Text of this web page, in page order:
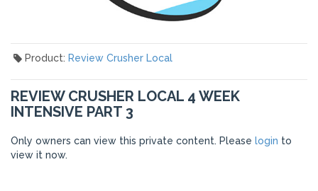
Product: Review Crusher Local
REVIEW CRUSHER LOCAL 4 WEEK
INTENSIVE PART 3
Only owners can view this private content. Please login to
view it now.